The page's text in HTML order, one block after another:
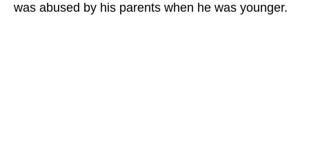
was abused by his parents when he was younger.